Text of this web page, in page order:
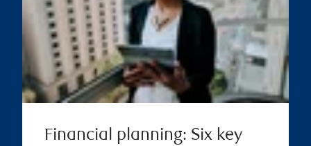
Financial planning: Six key